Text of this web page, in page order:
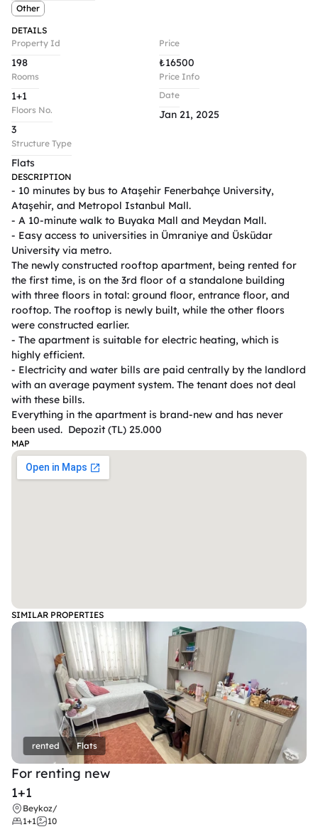
Other
DETAILS
Property Id
198
Rooms
1+1
Floors No.
3
Structure Type
Flats
Price
₺16500
Price Info
Date
Jan 21, 2025
DESCRIPTION
- 10 minutes by bus to Ataşehir Fenerbahçe University,
Ataşehir, and Metropol Istanbul Mall.
- A 10-minute walk to Buyaka Mall and Meydan Mall.
- Easy access to universities in Ümraniye and Üsküdar
University via metro.
The newly constructed rooftop apartment, being rented for
the first time, is on the 3rd floor of a standalone building
with three floors in total: ground floor, entrance floor, and
rooftop. The rooftop is newly built, while the other floors
were constructed earlier.
- The apartment is suitable for electric heating, which is
highly efficient.
- Electricity and water bills are paid centrally by the landlord
with an average payment system. The tenant does not deal
with these bills.
Everything in the apartment is brand-new and has never
been used.  Depozit (TL) 25.000
MAP
SIMILAR PROPERTIES
rented Flats
For renting new
1+1
Beykoz/
1+1
10